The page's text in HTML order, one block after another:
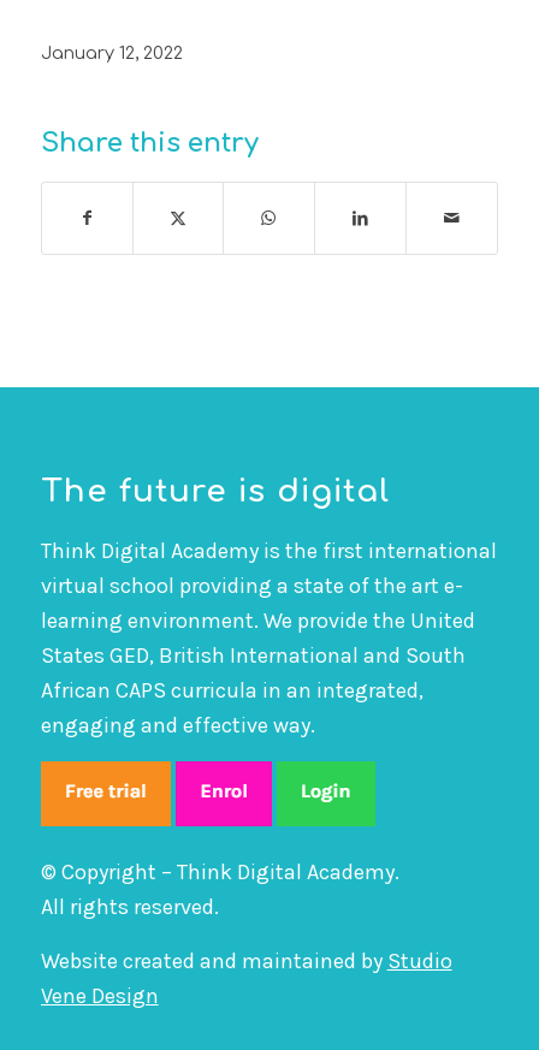
January 12, 2022
Share this entry
The future is digital
Think Digital Academy is the first international
virtual school providing a state of the art e-
learning environment. We provide the United
States GED, British International and South
African CAPS curricula in an integrated,
engaging and effective way.
© Copyright – Think Digital Academy.
All rights reserved.
Website created and maintained by Studio
Vene Design